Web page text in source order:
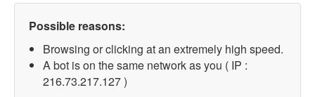
Possible reasons:
Browsing or clicking at an extremely high speed.
A bot is on the same network as you ( IP :
216.73.217.127 )